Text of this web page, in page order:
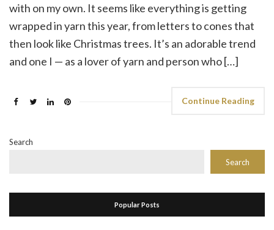
with on my own. It seems like everything is getting
wrapped in yarn this year, from letters to cones that
then look like Christmas trees. It’s an adorable trend
and one I — as a lover of yarn and person who […]
Continue Reading
Search
Search
Popular Posts